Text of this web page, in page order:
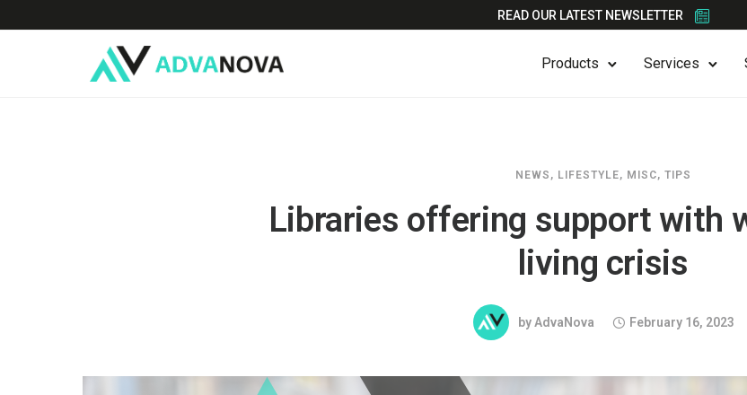
READ OUR LATEST NEWSLETTER
Products Services
NEWS , LIFESTYLE, MISC, TIPS
Libraries offering support with
living crisis
byAdvaNova February 16, 2023